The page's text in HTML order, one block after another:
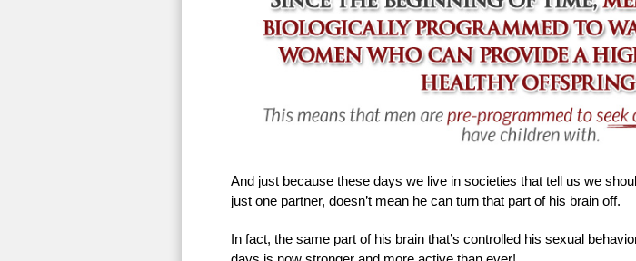
And just because these days we live in societies that tell us we
just one partner, doesn’t mean he can turn that part of his brain off.
In fact, the same part of his brain that’s controlled his sexual